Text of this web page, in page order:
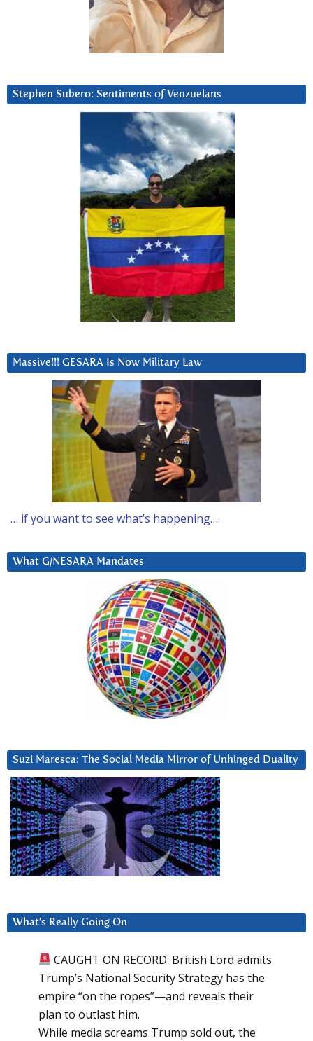
Stephen Subero: Sentiments of Venzuelans
Massive!!! GESARA Is Now Military Law
… if you want to see what’s happening….
What G/NESARA Mandates
Suzi Maresca: The Social Media Mirror of Unhinged Duality
What’s Really Going On
CAUGHT ON RECORD: British Lord admits
Trump’s National Security Strategy has the
empire “on the ropes”—and reveals their
plan to outlast him.
While media screams Trump sold out, the